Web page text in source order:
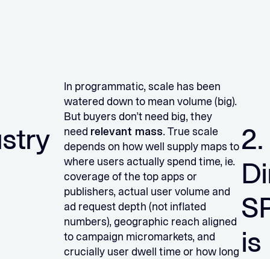
In programmatic, scale has been
watered down to mean volume (big).
But buyers don’t need big, they
need relevant mass. True scale
depends on how well supply maps to
where users actually spend time, ie.
coverage of the top apps or
publishers, actual user volume and
ad request depth (not inflated
numbers), geographic reach aligned
to campaign micromarkets, and
crucially user dwell time or how long
2.
is